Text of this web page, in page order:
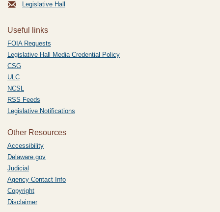
Legislative Hall
Useful links
FOIA Requests
Legislative Hall Media Credential Policy
CSG
ULC
NCSL
RSS Feeds
Legislative Notifications
Other Resources
Accessibility
Delaware.gov
Judicial
Agency Contact Info
Copyright
Disclaimer